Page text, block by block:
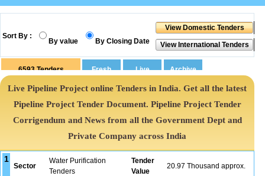
Sort By :
By value By Closing Date
6593 Tenders
Live Pipeline Project online Tenders in India. Get all the latest
Pipeline Project Tender Document. Pipeline Project Tender
Corrigendum and News from all the Government Dept and
Private Company across India
1
Sector
Water Purification
Tenders
Tender
Value
20.97 Thousand approx.